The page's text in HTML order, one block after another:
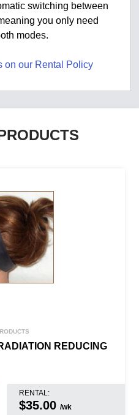
switching between
you only need
modes.
on our Rental Policy
REDUCING
RENTAL:
$35.00/wk